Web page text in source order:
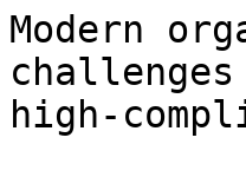
Modern
high-